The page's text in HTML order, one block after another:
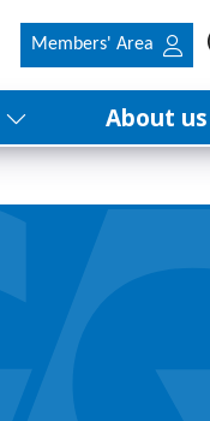
Members' Area
About us